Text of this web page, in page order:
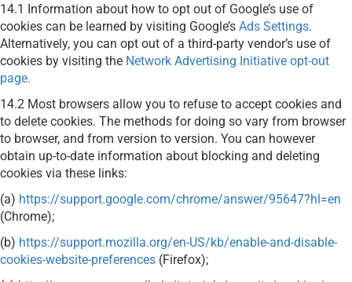
14.1 Information about how to opt out of Google’s use of
cookies can be learned by visiting Google’s Ads Settings.
Alternatively, you can opt out of a third-party vendor’s use of
cookies by visiting the Network Advertising Initiative opt-out
page.
14.2 Most browsers allow you to refuse to accept cookies and
to delete cookies. The methods for doing so vary from browser
to browser, and from version to version. You can however
obtain up-to-date information about blocking and deleting
cookies via these links:
(a) https://support.google.com/chrome/answer/95647?hl=en
(Chrome);
(b) https://support.mozilla.org/en-US/kb/enable-and-disable-
cookies-website-preferences (Firefox);